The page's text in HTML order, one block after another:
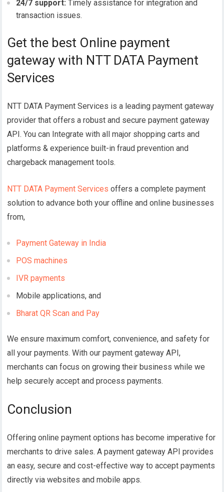
24/7 support: Timely assistance for integration and
transaction issues.
Get the best Online payment
gateway with NTT DATA Payment
Services
NTT DATA Payment Services is a leading payment gateway
provider that offers a robust and secure payment gateway
API. You can Integrate with all major shopping carts and
platforms & experience built-in fraud prevention and
chargeback management tools.
NTT DATA Payment Servicesoffers a complete payment
solution to advance both your offline and online businesses
from,
Payment Gateway in India
POS machines
IVR payments
Mobile applications, and
Bharat QR Scan and Pay
We ensure maximum comfort, convenience, and safety for
all your payments.With our payment gateway API,
merchants can focus on growing their business while we
help securely accept and process payments.
Conclusion
Offering online payment options has become imperative for
merchants to drive sales. A payment gateway API provides
an easy, secure and cost-effective way to accept payments
directly via websites and mobile apps.